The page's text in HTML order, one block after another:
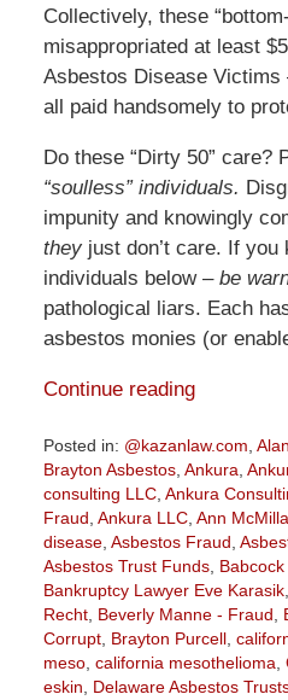
Collectively, these
misappropriated at least
Asbestos Disease
all paid handsomely to
Do these “Dirty 50” care?
“soulless” individuals.
impunity and knowingly
theyjust don’t care. If you
individuals below – be
pathological liars. Each
asbestos monies (or
Continue reading
Posted in: @kazanlaw.com
Brayton Asbestos, Ankura
consulting LLC, Ankura
Fraud Ankura LLC, Ann
disease, Asbestos Fraud
Asbestos Trust Funds,
Bankruptcy Lawyer Eve Karasik,
Recht, Beverly Manne - Fraud
Corrupt, Brayton Purcell,
meso, california mesothelioma
eskin
Delaware Asbestos